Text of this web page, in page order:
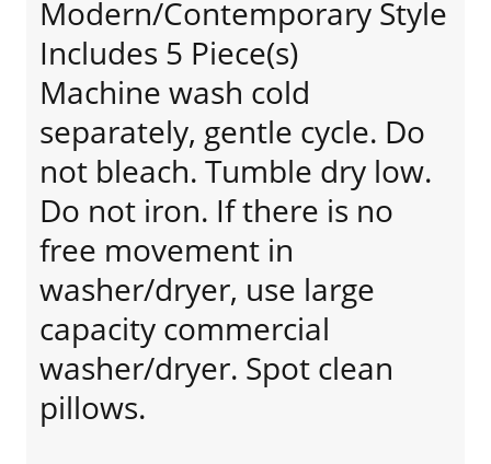
Modern/Contemporary Style
Includes 5 Piece(s)
Machine wash cold
separately, gentle cycle. Do
not bleach. Tumble dry low.
Do not iron. If there is no
free movement in
washer/dryer, use large
capacity commercial
washer/dryer. Spot clean
pillows.